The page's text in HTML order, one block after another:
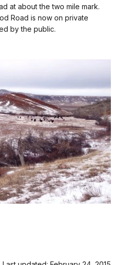
at about the two mile mark.
Road is now on private
by the public.